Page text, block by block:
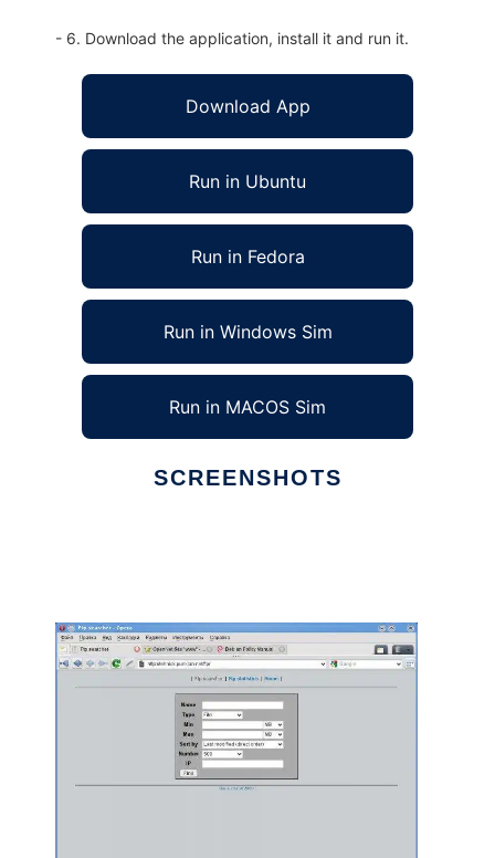
- 6. Download the application, install it and run it.
Download App
Run in Ubuntu
Run in Fedora
Run in Windows Sim
Run in MACOS Sim
SCREENSHOTS